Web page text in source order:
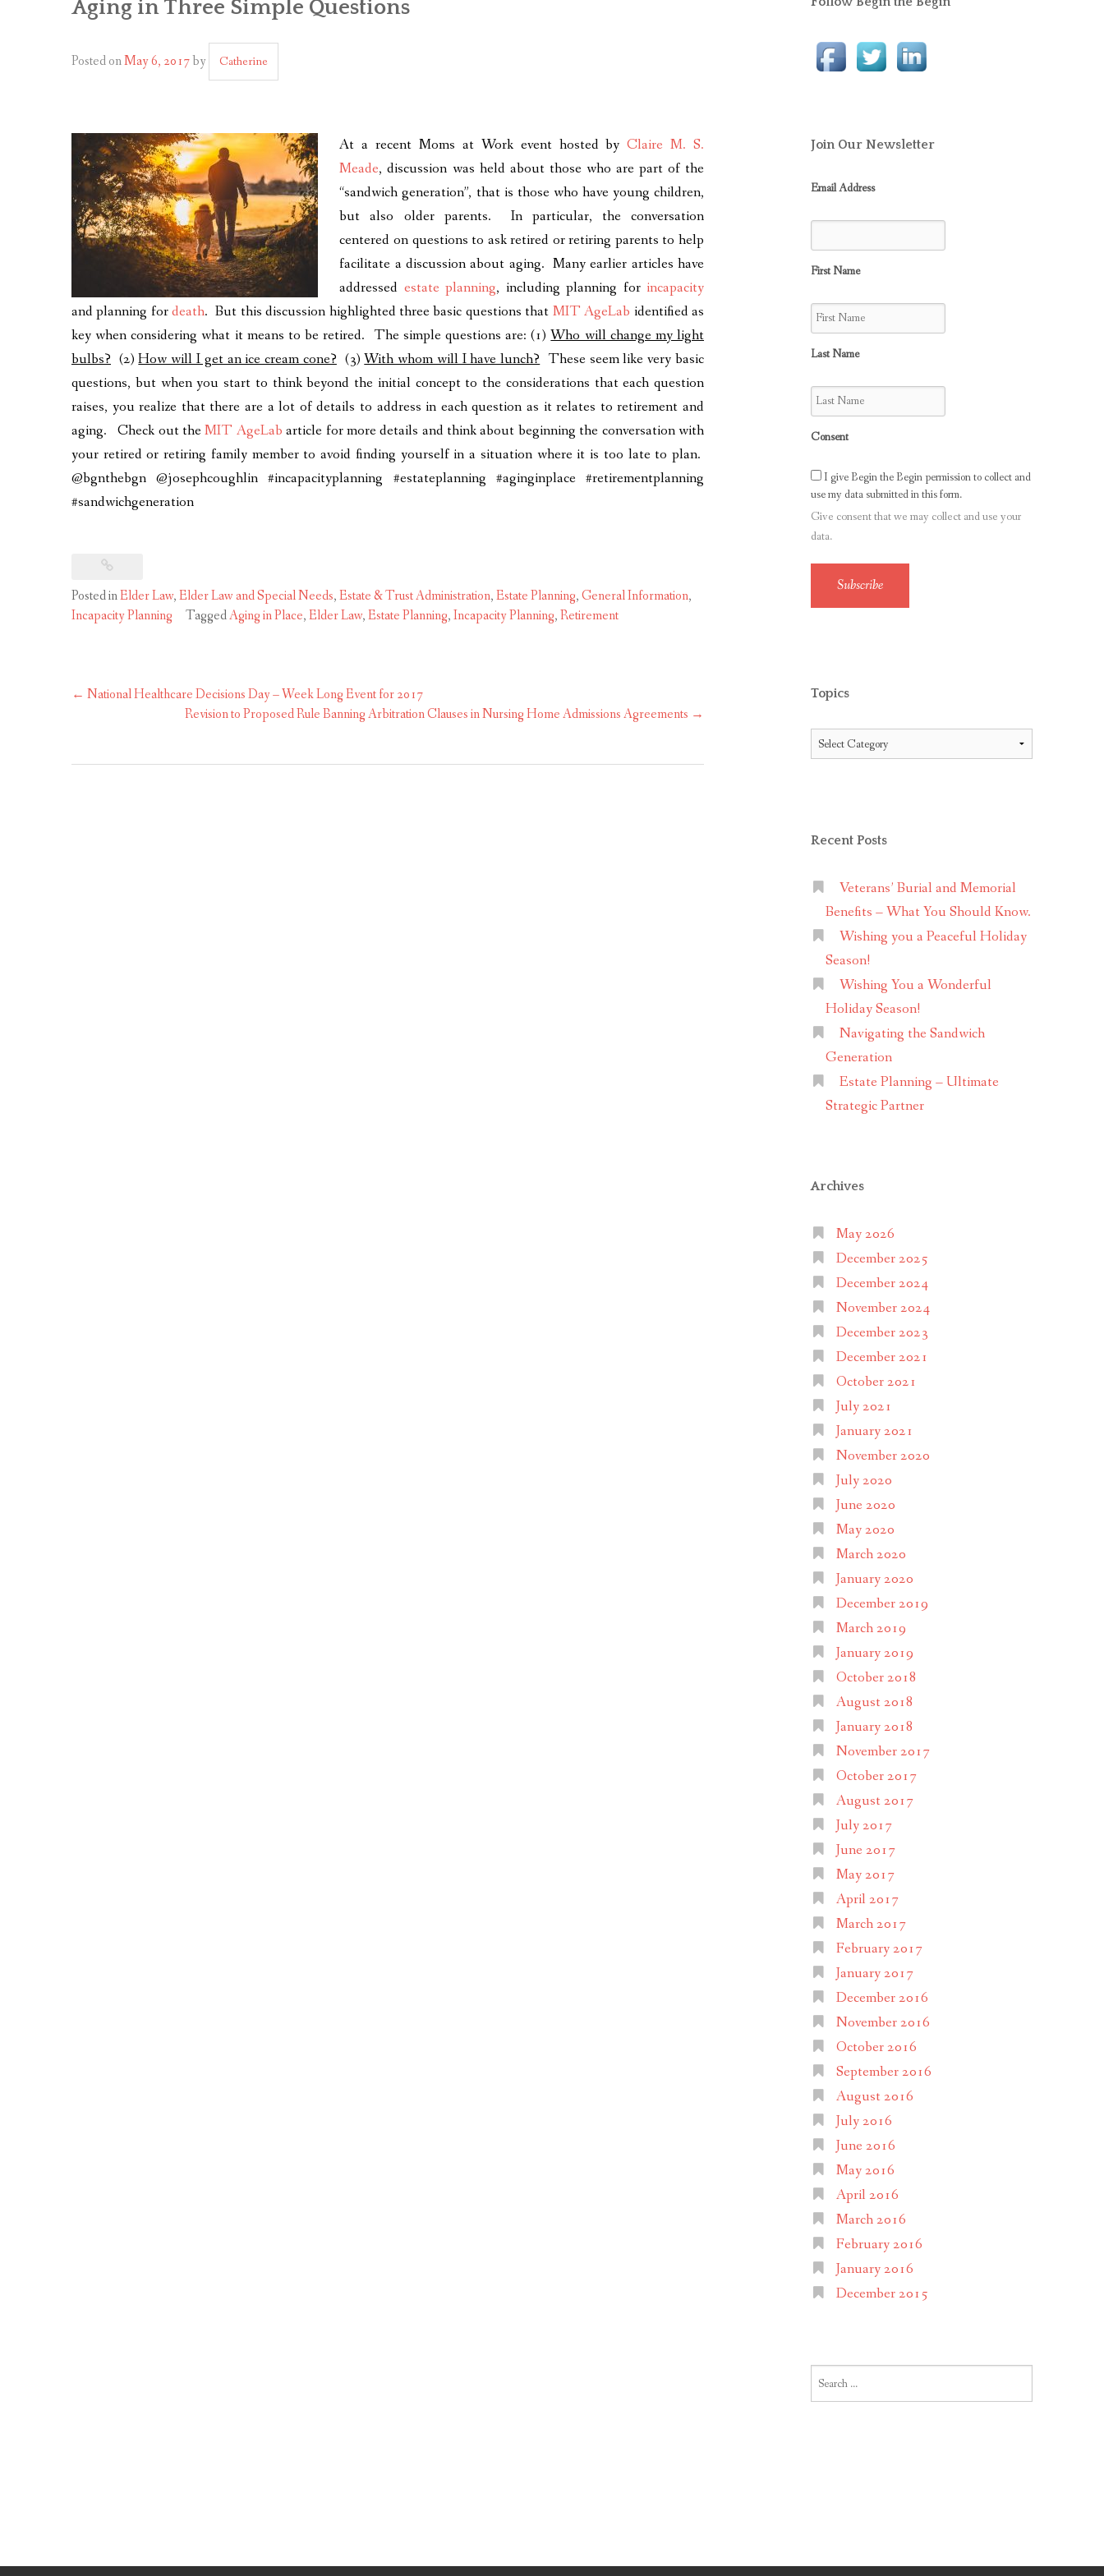
Aging in Three Simple Questions
Posted onMay 6, 2017by Catherine
At a recent Moms at Work event hosted byClaire M. S.
Meade, discussion was held about those who are part of the
“sandwich generation”, that is those who have young children,
but also older parents. In particular, the conversation
centered on questions to ask retired or retiring parents to help
facilitate a discussion about aging. Many earlier articles have
addressed estate planning, including planning for incapacity
and planning fordeath. But this discussion highlighted three basic questions that MIT AgeLab identified as
key when considering what it means to be retired. The simple questions are: (1)Who will change my light
bulbs? (2)How will I get an ice cream cone?(3)With whom will I have lunch?These seem like very basic
questions, but when you start to think beyond the initial concept to the considerations that each question
raises, you realize that there are a lot of details to address in each question as it relates to retirement and
aging. Check out theMIT AgeLab article for more details and think about beginning the conversation with
your retired or retiring family member to avoid finding yourself in a situation where it is too late to plan.
@bgnthebgn @josephcoughlin #incapacityplanning #estateplanning #aginginplace #retirementplanning
#sandwichgeneration
Posted inElder Law,Elder Law and Special Needs,Estate & Trust Administration,Estate Planning,General Information,
Incapacity Planning
TaggedAging in Place,Elder Law,Estate Planning,Incapacity Planning,Retirement
Post
← National Healthcare Decisions Day – Week Long Event for 2017
Revision to Proposed Rule Banning Arbitration Clauses in Nursing Home Admissions Agreements →
Join Our Newsletter
Email Address
First Name
Last Name
Consent
I give Begin the Begin permission to collect and
use my data submitted in this form.
Give consent that we may collect and use your
data.
Subscribe
Topics
Topics
Recent Posts
Veterans’ Burial and Memorial
Benefits – What You Should Know.
Wishing you a Peaceful Holiday
Season!
Wishing You a Wonderful
Holiday Season!
Navigating the Sandwich
Generation
Estate Planning – Ultimate
Strategic Partner
Archives
May 2026
December 2025
December 2024
November 2024
December 2023
December 2021
October 2021
July 2021
January 2021
November 2020
July 2020
June 2020
May 2020
March 2020
January 2020
December 2019
March 2019
January 2019
October 2018
August 2018
January 2018
November 2017
October 2017
August 2017
July 2017
June 2017
May 2017
April 2017
March 2017
February 2017
January 2017
December 2016
November 2016
October 2016
September 2016
August 2016
July 2016
June 2016
May 2016
April 2016
March 2016
February 2016
January 2016
December 2015
for: